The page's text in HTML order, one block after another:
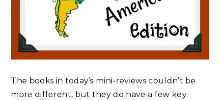
The books in today’s mini-reviews couldn’t be
more different, but they do have a few key